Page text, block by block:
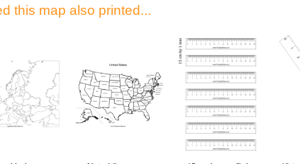
this map also printed...